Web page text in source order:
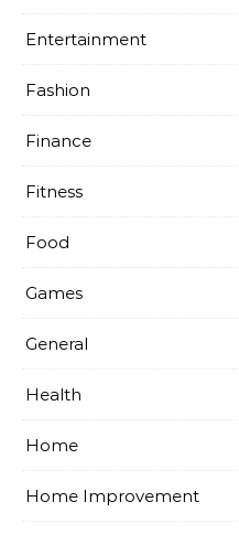
Entertainment
Fashion
Finance
Fitness
Food
Games
General
Health
Home
Home Improvement